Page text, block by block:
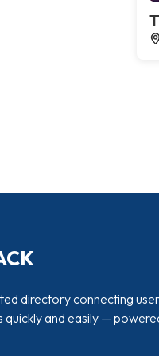
directory connecting
quickly and easily —